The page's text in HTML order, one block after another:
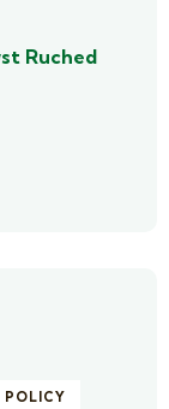
Ruched
POLICY